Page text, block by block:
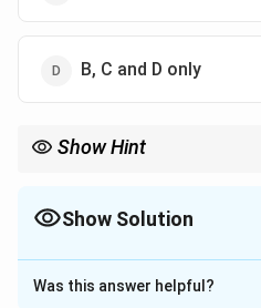
B, C and D only
Show Hint
Show Solution
The Correct Option isB
Solution and Explanation
Was this answer helpful?